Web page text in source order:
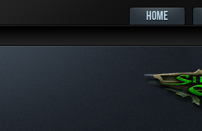
HOME